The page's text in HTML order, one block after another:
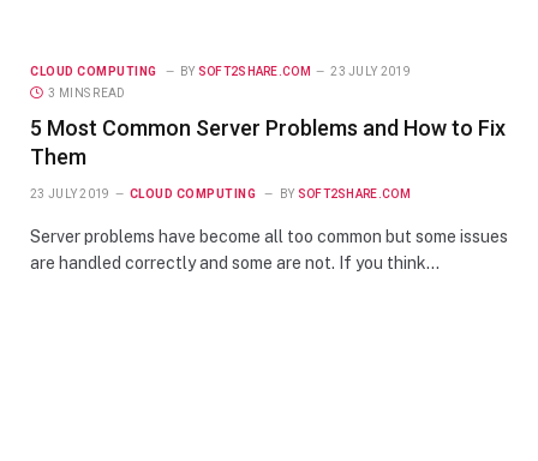
CLOUD COMPUTING BY SOFT2SHARE.COM
23 JULY 2019
3 MINS READ
5 Most Common Server Problems and How to Fix
Them
23 JULY 2019 CLOUD COMPUTING BY SOFT2SHARE.COM
Server problems have become all too common but some issues
are handled correctly and some are not. If you think…